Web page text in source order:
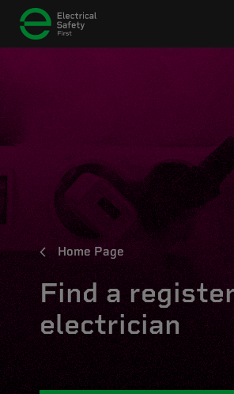
Home Page
Find a
electrician